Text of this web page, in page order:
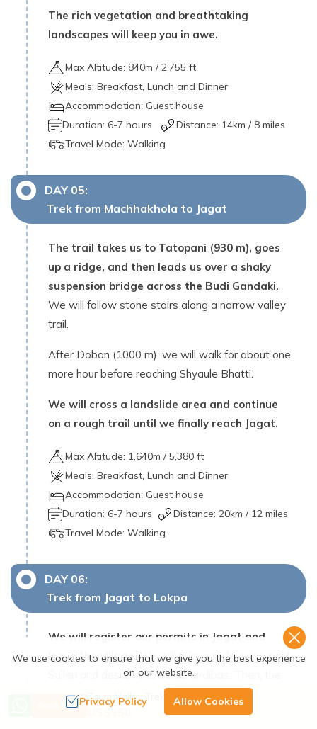
Book Now
Tsum Valley Trek - 18 Days
The rich vegetation and breathtaking
landscapes will keep you in awe.
Max Altitude: 840m / 2,755 ft
Meals: Breakfast, Lunch and Dinner
Accommodation: Guest house
Duration: 6-7 hours Distance: 14km / 8 miles
Travel Mode: Walking
DAY 05:
Trek from Machhakhola to Jagat
The trail takes us to Tatopani (930 m), goes
up a ridge, and then leads us over a shaky
suspension bridge across the Budi Gandaki.
We will follow stone stairs along a narrow valley
trail.
After Doban (1000 m), we will walk for about one
more hour before reaching Shyaule Bhatti.
We will cross a landslide area and continue
on a rough trail until we finally reach Jagat.
Max Altitude: 1,640m / 5,380 ft
Meals: Breakfast, Lunch and Dinner
Accommodation: Guest house
Duration: 6-7 hours Distance: 20km / 12 miles
Travel Mode: Walking
DAY 06:
Trek from Jagat to Lokpa
We will register our permits in Jagat and
leave the village . We will take a rocky ridge past
Salleri and descend towards Sirdibas. Then, the
valley widens, leading us to GhattaKhola.
We use cookies to ensure that we give you the best experience
on our website.
Privacy Policy Allow Cookies